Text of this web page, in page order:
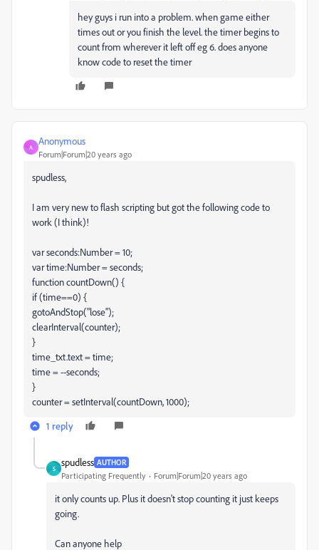
hey guys i run into a problem. when game either
times out or you finish the level. the timer begins to
count from wherever it left off eg 6. does anyone
know code to reset the timer
A
Anonymous
Forum|Forum|20 years ago
spudless,
I am very new to flash scripting but got the following code to
work (I think)!
var seconds:Number = 10;
var time:Number = seconds;
function countDown() {
if (time==0) {
gotoAndStop("lose");
clearInterval(counter);
}
time_txt.text = time;
time = --seconds;
}
counter = setInterval(countDown, 1000);
1 reply
S
spudless AUTHOR
Participating Frequently Forum|Forum|20 years ago
it only counts up. Plus it doesn't stop counting it just keeps
going.
Can anyone help